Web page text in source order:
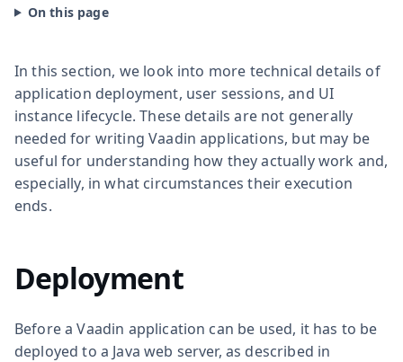
In this section, we look into more technical details of
application deployment, user sessions, and UI
instance lifecycle. These details are not generally
needed for writing Vaadin applications, but may be
useful for understanding how they actually work and,
especially, in what circumstances their execution
ends.
Deployment
Before a Vaadin application can be used, it has to be
deployed to a Java web server, as described in